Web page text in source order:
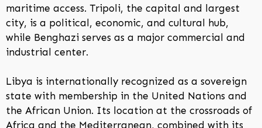
maritime access. Tripoli, the capital and largest
city, is a political, economic, and cultural hub,
while Benghazi serves as a major commercial and
industrial center.
Libya is internationally recognized as a sovereign
state with membership in the United Nations and
the African Union. Its location at the crossroads of
Africa and the Mediterranean, combined with its